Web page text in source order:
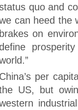
quo and
can heed the
brakes on
China’s per
US, but